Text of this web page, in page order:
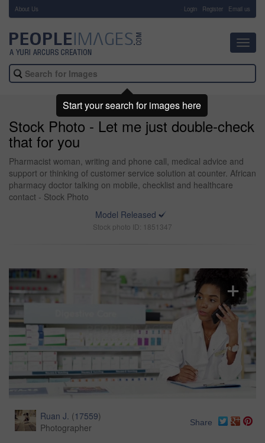
About Us Login Register Email us
Stock Photo - Let me just double-check
that for you
Pharmacist woman, writing and phone call, medical advice and
support or thinking of customer service solution at counter. African
pharmacy doctor talking on mobile, checklist and healthcare
contact - Stock Photo
Model Released
Stock photo ID: 1851347
Ruan J. (17559)
Photographer
Share
Start your search for images here